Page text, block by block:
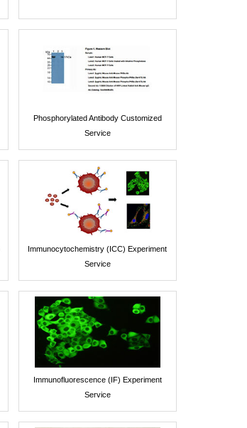
Phosphorylated Antibody Customized
Service
Immunocytochemistry (ICC) Experiment
Service
Immunofluorescence (IF) Experiment
Service